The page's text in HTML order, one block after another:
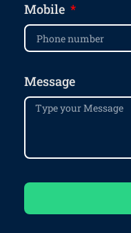
Mobile
Message